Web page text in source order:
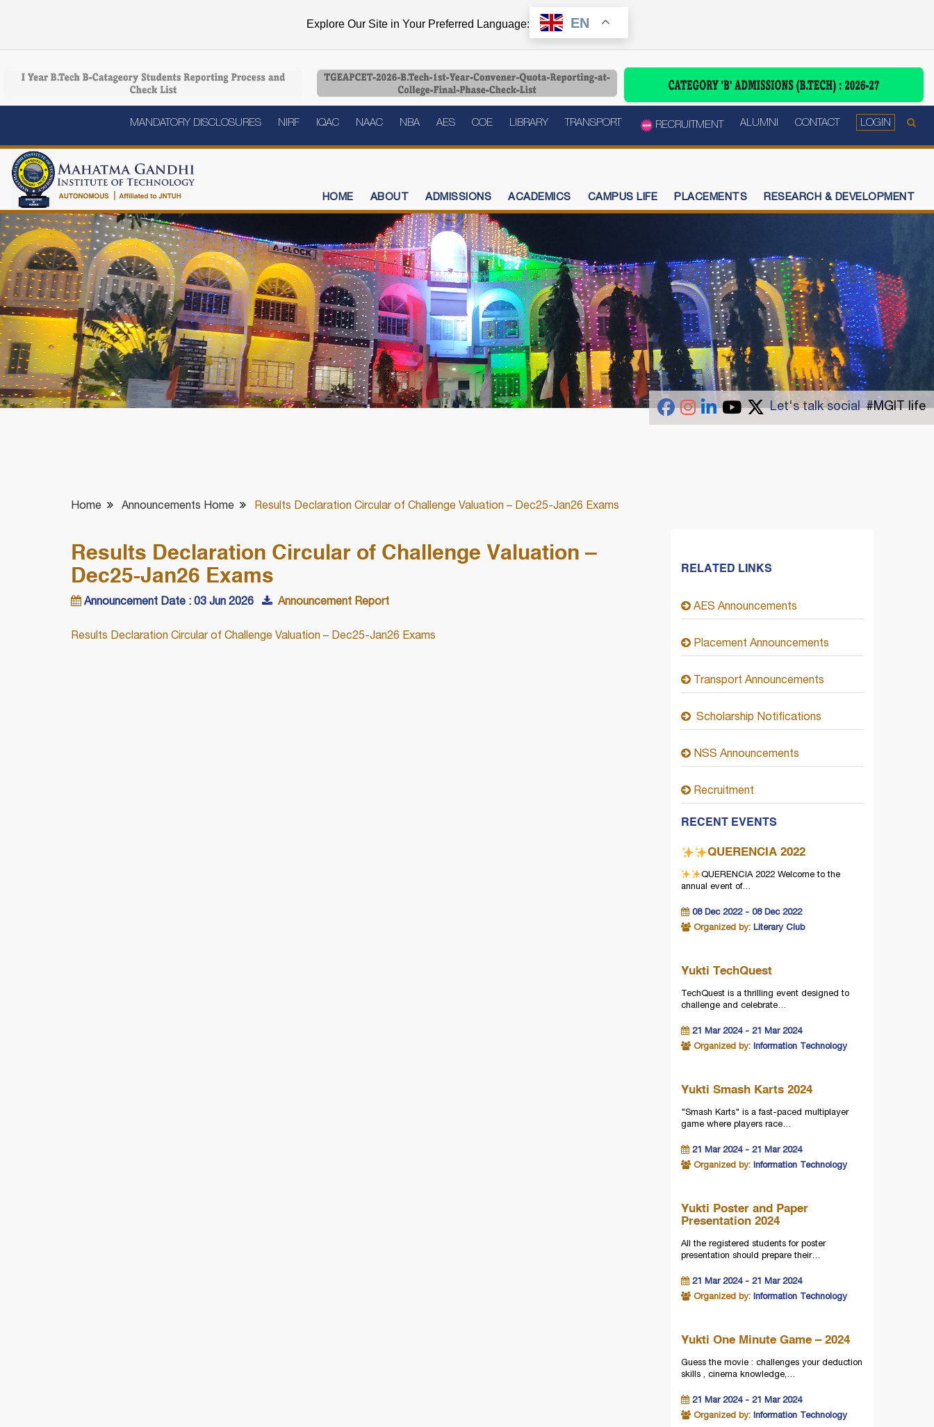
Explore Our Site in Your Preferred Language: EN
MANDATORY DISCLOSURES NIRF IQAC NAAC NBA AES COE LIBRARY TRANSPORT RECRUITMENT ALUMNI CONTACT LOGIN
HOME ABOUT ADMISSIONS ACADEMICS CAMPUS LIFE PLACEMENTS RESEARCH & DEVELOPMENT
Let's talk social #MGIT life
Home Announcements Home Results Declaration Circular of Challenge Valuation – Dec25-Jan26 Exams
Results Declaration Circular of Challenge Valuation –
Dec25-Jan26 Exams
Announcement Date : 03 Jun 2026 Announcement Report
Results Declaration Circular of Challenge Valuation – Dec25-Jan26 Exams
RELATED LINKS
AES Announcements
Placement Announcements
Transport Announcements
Scholarship Notifications
NSS Announcements
Recruitment
RECENT EVENTS
QUERENCIA 2022
QUERENCIA 2022Welcome to the
annual event of…
08 Dec 2022 - 08 Dec 2022
Organized by:Literary Club
Yukti TechQuest
TechQuest is a thrilling event designed to
challenge and celebrate…
21 Mar 2024 - 21 Mar 2024
Organized by:Information Technology
Yukti Smash Karts 2024
"Smash Karts" is a fast-paced multiplayer
game where players race…
21 Mar 2024 - 21 Mar 2024
Organized by:Information Technology
Yukti Poster and Paper
Presentation 2024
All the registered students for poster
presentation should prepare their…
21 Mar 2024 - 21 Mar 2024
Organized by:Information Technology
Yukti One Minute Game – 2024
Guess the movie : challenges your deduction
skills , cinema knowledge,…
21 Mar 2024 - 21 Mar 2024
Organized by:Information Technology